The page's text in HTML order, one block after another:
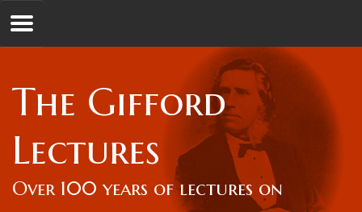
Jump to navigation
The Gifford
Lectures
Over 100 years of lectures on